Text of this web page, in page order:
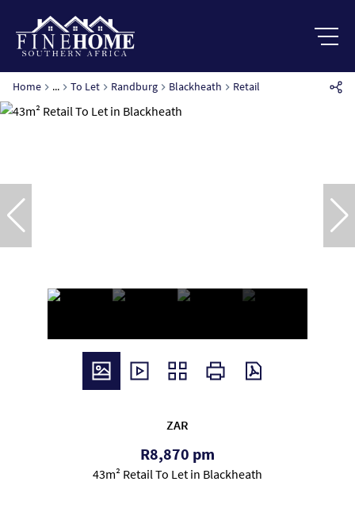
Home ... To Let Randburg Blackheath Retail
ZAR
R8,870 pm
43m² Retail To Let in Blackheath